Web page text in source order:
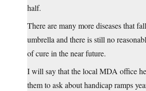
half.
There are many more diseases that
umbrella and there is still no
of cure in the near future.
I will say that the local MDA office
them to ask about handicap ramps